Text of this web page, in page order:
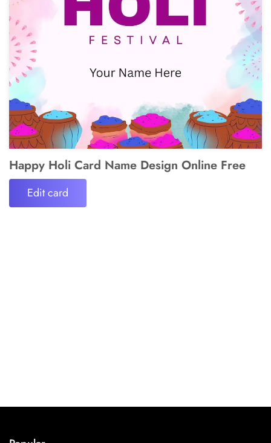
Happy Holi Card Name Design Online Free
Edit card